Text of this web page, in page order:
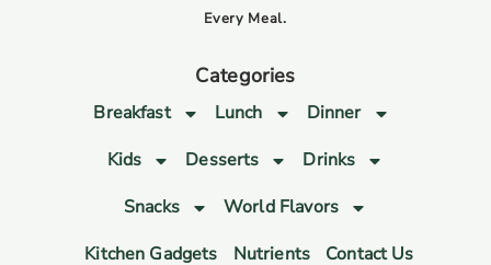
Every Meal.
Categories
Breakfast Lunch
Dinner
Kids
Desserts
Drinks
Snacks
World Flavors
Kitchen Gadgets
Nutrients Contact Us